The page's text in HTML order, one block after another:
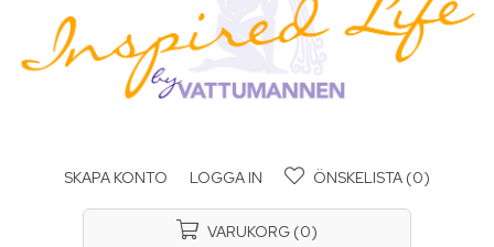
SKAPA KONTO LOGGA IN ÖNSKELISTA (0)
VARUKORG (0)